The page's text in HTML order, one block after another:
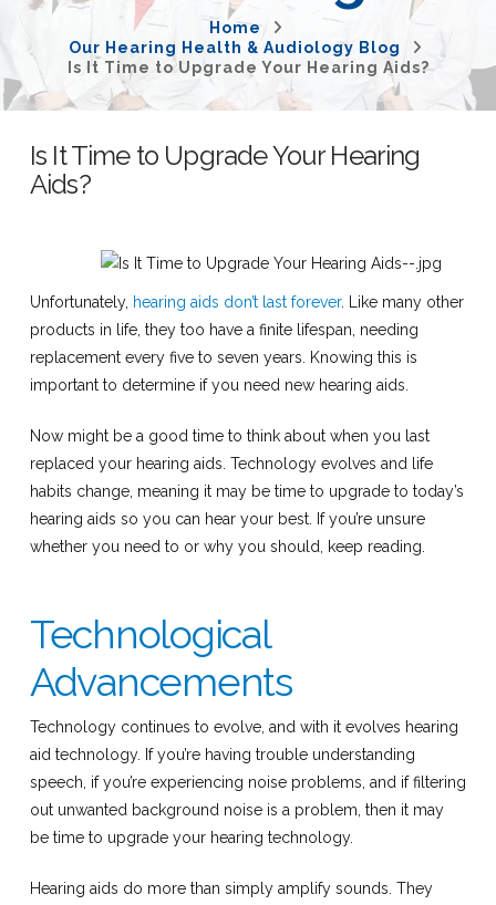
Home
Our Hearing Health & Audiology Blog
Is It Time to Upgrade Your Hearing Aids?
Is It Time to Upgrade Your Hearing
Aids?
Unfortunately, hearing aids don’t last forever. Like many other
products in life, they too have a finite lifespan, needing
replacement every five to seven years. Knowing this is
important to determine if you need new hearing aids.
Now might be a good time to think about when you last
replaced your hearing aids. Technology evolves and life
habits change, meaning it may be time to upgrade to today’s
hearing aids so you can hear your best. If you’re unsure
whether you need to or why you should, keep reading.
Technological
Advancements
Technology continues to evolve, and with it evolves hearing
aid technology. If you’re having trouble understanding
speech, if you’re experiencing noise problems, and if filtering
out unwanted background noise is a problem, then it may
be time to upgrade your hearing technology.
Hearing aids do more than simply amplify sounds. They